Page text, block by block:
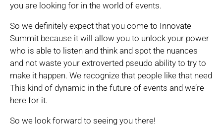
you are looking for in the world of events.
So we definitely expect that you come to Innovate
Summit because it will allow you to unlock your power
who is able to listen and think and spot the nuances
and not waste your extroverted pseudo ability to try to
make it happen. We recognize that people like that need
This kind of dynamic in the future of events and we’re
here for it.
So we look forward to seeing you there!